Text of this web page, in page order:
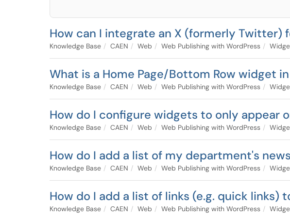
How can I integrate an X (formerly Twitter)
Knowledge Base CAEN Web Web Publishing with WordPress
What is a Home Page/Bottom Row widget
Knowledge Base CAEN Web Web Publishing with WordPress
How do I configure widgets to only appear
Knowledge Base CAEN Web Web Publishing with WordPress
How do I add a list of my department's
Knowledge Base CAEN Web Web Publishing with WordPress
How do I add a list of links (e.g. quick links)
Knowledge Base CAEN Web Web Publishing with WordPress